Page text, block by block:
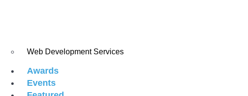
Web Development Services
Awards
Events